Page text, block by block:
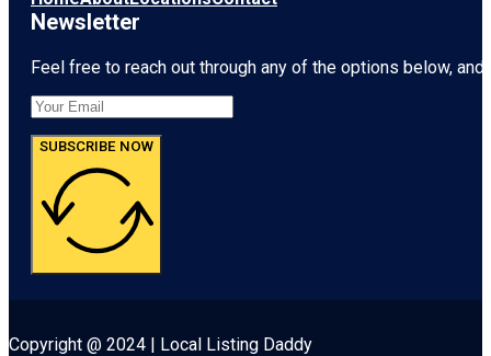
Newsletter
Feel free to reach out through any of the options below,
SUBSCRIBE NOW
Copyright @ 2024 | Local Listing Daddy